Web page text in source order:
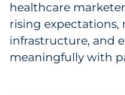
healthcare
rising expectations,
infrastructure, and
meaningfully with